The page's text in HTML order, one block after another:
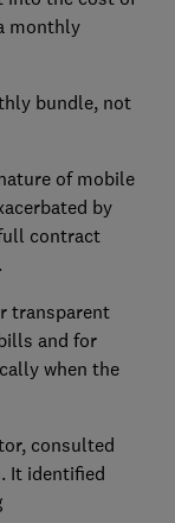
monthly
bundle, not
of mobile
by
contract
transparent
and for
when the
consulted
It identified